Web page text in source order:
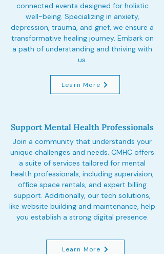
connected events designed for holistic
well-being. Specializing in anxiety,
depression, trauma, and grief, we ensure a
transformative healing journey. Embark on
a path of understanding and thriving with
us.
Learn More
Support Mental Health Professionals
Join a community that understands your
unique challenges and needs. CMHC offers
a suite of services tailored for mental
health professionals, including supervision,
office space rentals, and expert billing
support. Additionally, our tech solutions,
like website building and maintenance, help
you establish a strong digital presence.
Learn More